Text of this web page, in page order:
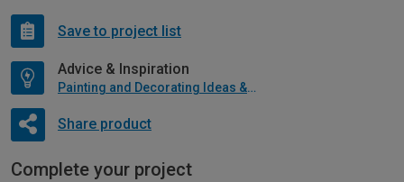
Save to project list
Advice & Inspiration
Painting and Decorating Ideas & Advice
Share product
Complete your project